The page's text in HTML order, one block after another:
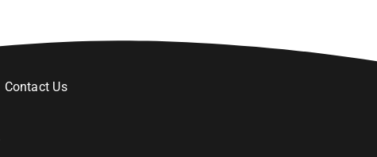
Contact Us